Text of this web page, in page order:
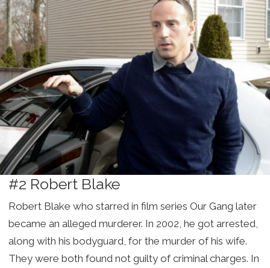
#2 Robert Blake
Robert Blake who starred in film series Our Gang later
became an alleged murderer. In 2002, he got arrested,
along with his bodyguard, for the murder of his wife.
They were both found not guilty of criminal charges. In